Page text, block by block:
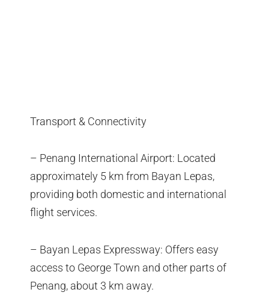
Transport & Connectivity
– Penang International Airport: Located
approximately 5 km from Bayan Lepas,
providing both domestic and international
flight services.
– Bayan Lepas Expressway: Offers easy
access to George Town and other parts of
Penang, about 3 km away.